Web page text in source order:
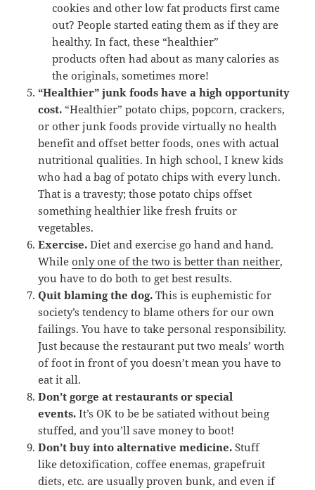
cookies and other low fat products first came
out? People started eating them as if they are
healthy. In fact, these “healthier”
products often had about as many calories as
the originals, sometimes more!
“Healthier” junk foods have a high opportunity
cost. “Healthier” potato chips, popcorn, crackers,
or other junk foods provide virtually no health
benefit and offset better foods, ones with actual
nutritional qualities. In high school, I knew kids
who had a bag of potato chips with every lunch.
That is a travesty; those potato chips offset
something healthier like fresh fruits or
vegetables.
Exercise. Diet and exercise go hand and hand.
Whileonly one of the two is better than neither,
you have to do both to get best results.
Quit blaming the dog. This is euphemistic for
society’s tendency to blame others for our own
failings. You have to take personal responsibility.
Just because the restaurant put two meals’ worth
of foot in front of you doesn’t mean you have to
eat it all.
Don’t gorge at restaurants or special
events. It’s OK to be be satiated without being
stuffed, and you’ll save money to boot!
Don’t buy into alternative medicine. Stuff
like detoxification, coffee enemas, grapefruit
diets, etc. are usually proven bunk, and even if